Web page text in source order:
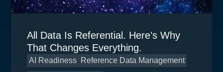
All Data Is Referential. Here’s Why
That Changes Everything.
AI Readiness Reference Data Management